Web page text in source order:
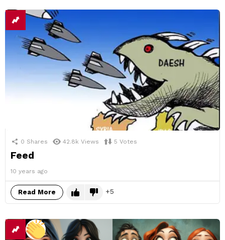
0 Shares 42.8k Views 5 Votes
Feed
10 years ago
Read More 5